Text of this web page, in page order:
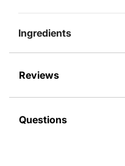
Ingredients
Reviews
Questions